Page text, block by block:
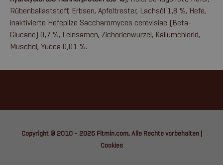
Rübenballaststoff, Erbsen, Apfeltrester, Lachsöl 1,8 %, Hefe,
inaktivierte Hefepilze Saccharomyces cerevisiae (Beta-
Glucane) 0,7 %, Leinsamen, Zichorienwurzel, Kaliumchlorid,
Muschel, Yucca 0,01 %.
Copyright © 2010 - 2026 Fitmin.com, Alle Rechte vorbehalten |
Cookies